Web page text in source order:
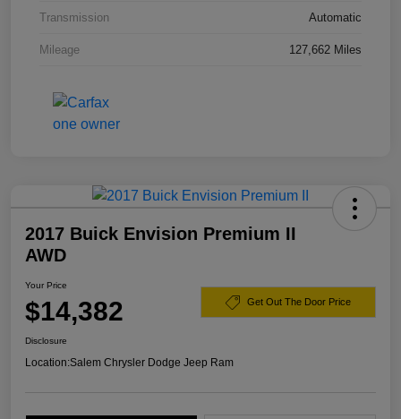
Transmission Automatic
Mileage 127,662 Miles
2017 Buick Envision Premium II
AWD
Your Price
$14,382 Get Out The Door Price
Disclosure
Location:Salem Chrysler Dodge Jeep Ram